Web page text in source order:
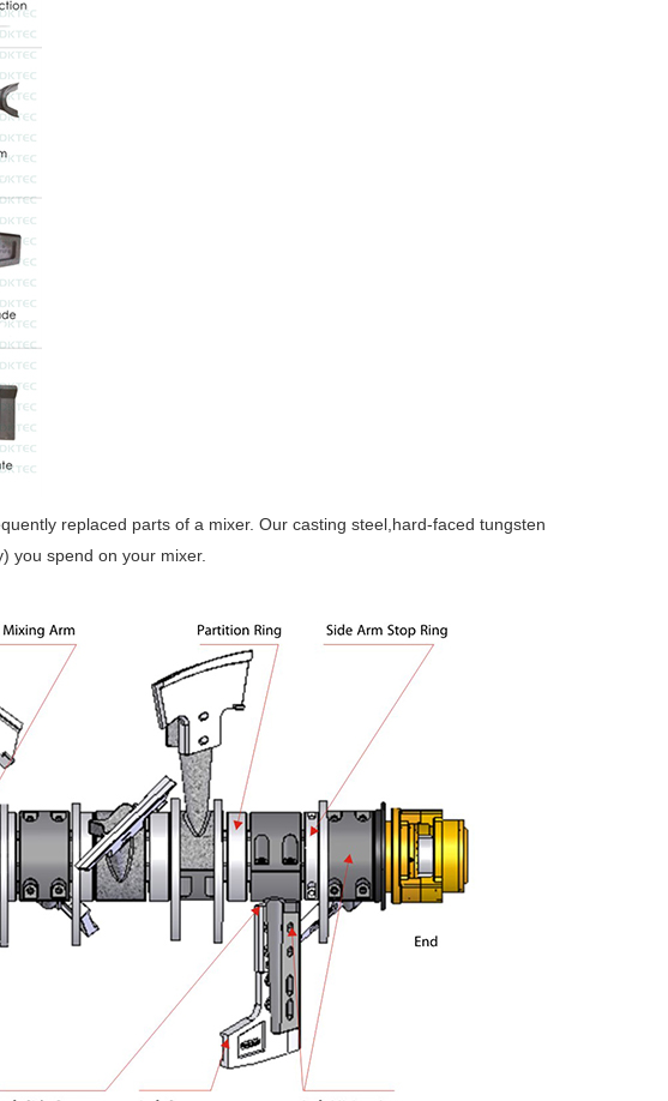
replaced parts of a mixer. Our casting steel,hard-faced tungsten
you spend on your mixer.